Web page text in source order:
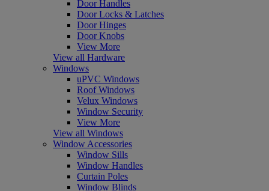
Door Handles
Door Locks & Latches
Door Hinges
Door Knobs
View More
View all Hardware
Windows
uPVC Windows
Roof Windows
Velux Windows
Window Security
View More
View all Windows
Window Accessories
Window Sills
Window Handles
Curtain Poles
Window Blinds